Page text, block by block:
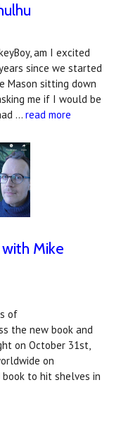
am I excited
since we started
Mason sitting down
me if I would be
… read more
Mike
of
the new book and
on October 31st,
on
to hit shelves in